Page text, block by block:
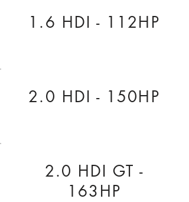
1.6 HDI - 112HP
2.0 HDI - 150HP
2.0 HDI GT -
163HP